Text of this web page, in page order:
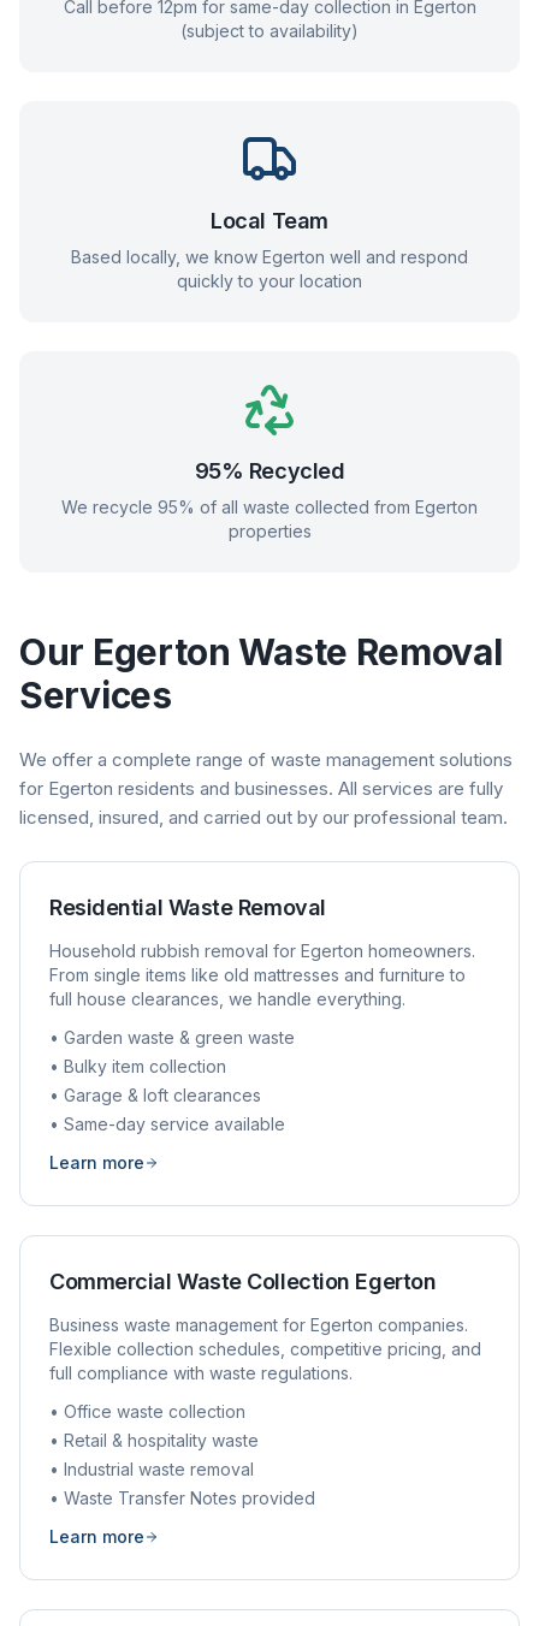
Call before 12pm for same-day collection in Egerton
(subject to availability)
Local Team
Based locally, we know Egerton well and respond
quickly to your location
95% Recycled
We recycle 95% of all waste collected from Egerton
properties
Our Egerton Waste Removal
Services
We offer a complete range of waste management solutions
for Egerton residents and businesses. All services are fully
licensed, insured, and carried out by our professional team.
Residential Waste Removal
Household rubbish removal for Egerton homeowners.
From single items like old mattresses and furniture to
full house clearances, we handle everything.
• Garden waste & green waste
• Bulky item collection
• Garage & loft clearances
• Same-day service available
Learn more
Commercial Waste Collection Egerton
Business waste management for Egerton companies.
Flexible collection schedules, competitive pricing, and
full compliance with waste regulations.
• Office waste collection
• Retail & hospitality waste
• Industrial waste removal
• Waste Transfer Notes provided
Learn more